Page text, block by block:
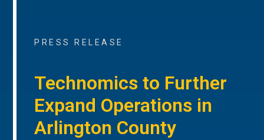
PRESS RELEASE
Technomics to Further
Expand Operations in
Arlington County